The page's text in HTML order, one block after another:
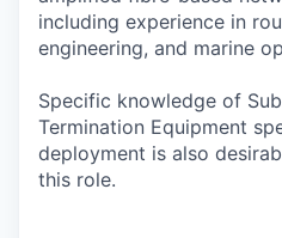
including experience in
engineering, and marine
Specific knowledge of
Termination Equipment
deployment is also
this role.